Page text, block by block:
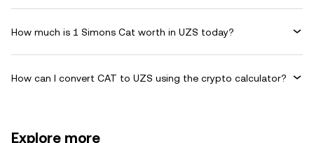
How much is 1 Simons Cat worth in UZS today?
How can I convert CAT to UZS using the crypto calculator?
Explore more